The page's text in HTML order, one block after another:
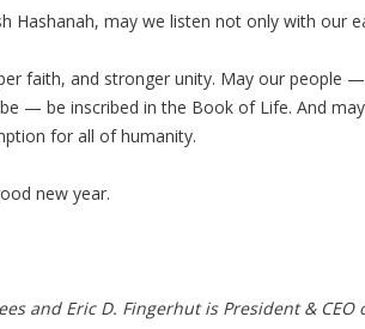
Hashanah, may we listen not only with our
faith, and stronger unity. May our people
— be inscribed in the Book of Life. And
for all of humanity.
new year.
and Eric D. Fingerhut is President & CEO